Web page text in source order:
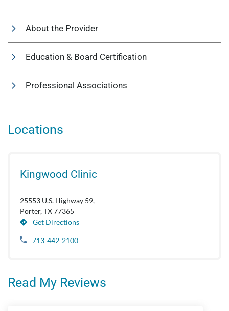
About the Provider
Education & Board Certification
Professional Associations
Locations
Kingwood Clinic
25553 U.S. Highway 59,
Porter, TX 77365
Get Directions
713-442-2100
Read My Reviews